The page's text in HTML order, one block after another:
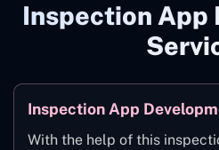
Inspection App
Inspection App
With the help of this